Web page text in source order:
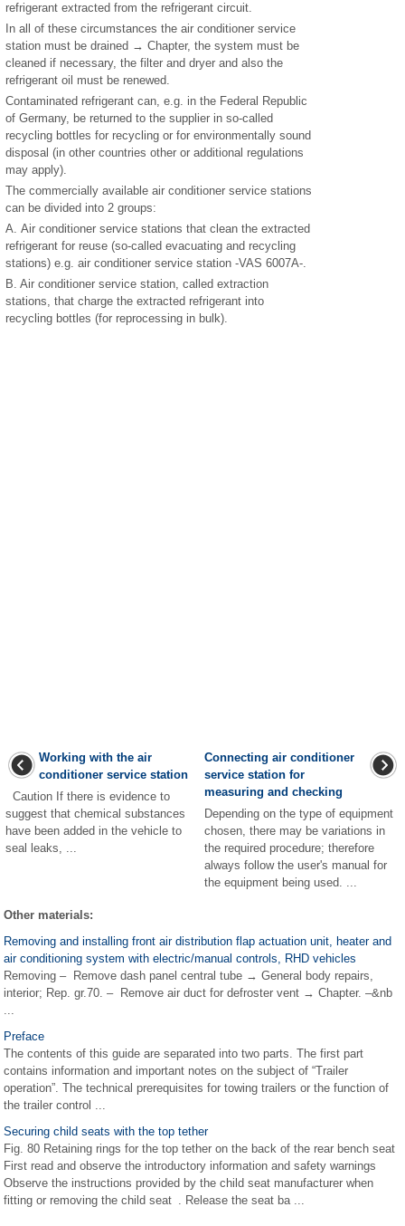
refrigerant extracted from the refrigerant circuit.
In all of these circumstances the air conditioner service
station must be drained → Chapter, the system must be
cleaned if necessary, the filter and dryer and also the
refrigerant oil must be renewed.
Contaminated refrigerant can, e.g. in the Federal Republic
of Germany, be returned to the supplier in so-called
recycling bottles for recycling or for environmentally sound
disposal (in other countries other or additional regulations
may apply).
The commercially available air conditioner service stations
can be divided into 2 groups:
A. Air conditioner service stations that clean the extracted
refrigerant for reuse (so-called evacuating and recycling
stations) e.g. air conditioner service station -VAS 6007A-.
B. Air conditioner service station, called extraction
stations, that charge the extracted refrigerant into
recycling bottles (for reprocessing in bulk).
Working with the air
conditioner service station
Caution If there is evidence to
suggest that chemical substances
have been added in the vehicle to
seal leaks, ...
Connecting air conditioner
service station for
measuring and checking
Depending on the type of equipment
chosen, there may be variations in
the required procedure; therefore
always follow the user's manual for
the equipment being used. ...
Other materials:
Removing and installing front air distribution flap actuation unit, heater and
air conditioning system with electric/manual controls, RHD vehicles
Removing – Remove dash panel central tube → General body repairs,
interior; Rep. gr.70. – Remove air duct for defroster vent → Chapter. –&nb
...
Preface
The contents of this guide are separated into two parts. The first part
contains information and important notes on the subject of “Trailer
operation”. The technical prerequisites for towing trailers or the function of
the trailer control ...
Securing child seats with the top tether
Fig. 80 Retaining rings for the top tether on the back of the rear bench seat
First read and observe the introductory information and safety warnings
Observe the instructions provided by the child seat manufacturer when
fitting or removing the child seat . Release the seat ba ...